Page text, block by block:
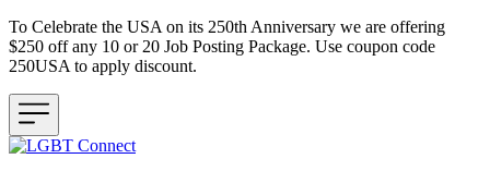
To Celebrate the USA on its 250th Anniversary we are offering
$250 off any 10 or 20 Job Posting Package. Use coupon code
250USA to apply discount.